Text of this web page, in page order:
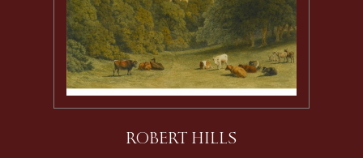
ROBERT HILLS